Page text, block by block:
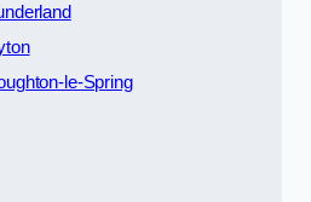
le-Spring